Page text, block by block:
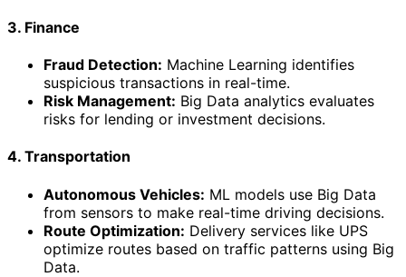
3. Finance
Fraud Detection: Machine Learning identifies
suspicious transactions in real-time.
Risk Management: Big Data analytics evaluates
risks for lending or investment decisions.
4. Transportation
Autonomous Vehicles: ML models use Big Data
from sensors to make real-time driving decisions.
Route Optimization: Delivery services like UPS
optimize routes based on traffic patterns using Big
Data.